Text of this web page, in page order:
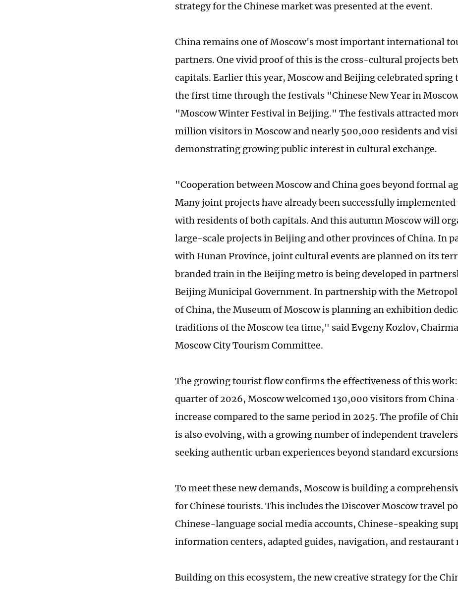
strategy for the Chinese market was presented at the event.
China remains one of Moscow's most important international
partners. One vivid proof of this is the cross-cultural projects
capitals. Earlier this year, Moscow and Beijing celebrated spring
the first time through the festivals "Chinese New Year in
"Moscow Winter Festival in Beijing." The festivals attracted
million visitors in Moscow and nearly 500,000 residents and
demonstrating growing public interest in cultural exchange.
"Cooperation between Moscow and China goes beyond formal
Many joint projects have already been successfully implemented
with residents of both capitals. And this autumn Moscow will
large-scale projects in Beijing and other provinces of China. In
with Hunan Province, joint cultural events are planned on its
branded train in the Beijing metro is being developed in
Beijing Municipal Government. In partnership with the
of China, the Museum of Moscow is planning an exhibition
traditions of the Moscow tea time," said Evgeny Kozlov,
Moscow City Tourism Committee.
The growing tourist flow confirms the effectiveness of this
quarter of 2026, Moscow welcomed 130,000 visitors from China
increase compared to the same period in 2025. The profile of
is also evolving, with a growing number of independent
seeking authentic urban experiences beyond standard
To meet these new demands, Moscow is building a
for Chinese tourists. This includes the Discover Moscow travel
Chinese-language social media accounts, Chinese-speaking
information centers, adapted guides, navigation, and restaurant
Building on this ecosystem, the new creative strategy for the